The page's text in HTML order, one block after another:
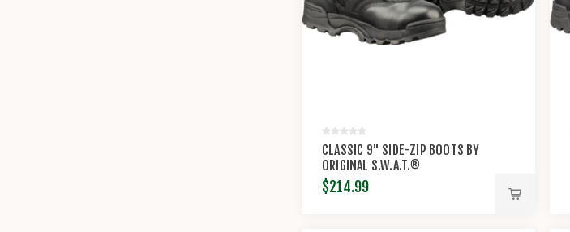
CLASSIC 9" SIDE-ZIP BOOTS BY
ORIGINAL S.W.A.T.®
$214.99